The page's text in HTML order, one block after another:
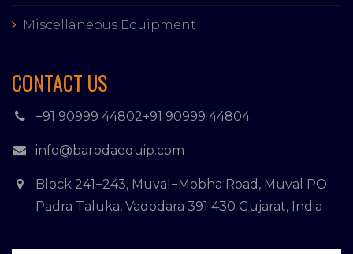
Miscellaneous Equipment
CONTACT US
+91 90999 44802+91 90999 44804
info@barodaequip.com
Block 241−243, Muval−Mobha Road, Muval PO
Padra Taluka, Vadodara 391 430 Gujarat, India